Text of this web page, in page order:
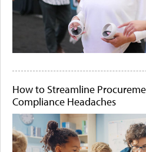
How to Streamline
Compliance Headaches